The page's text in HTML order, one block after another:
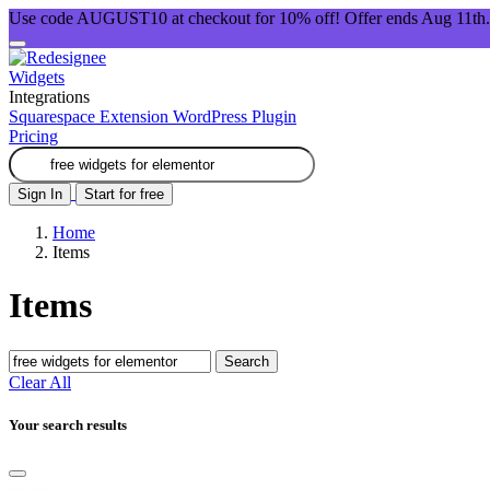
Use code AUGUST10 at checkout for 10% off! Offer ends Aug 11th.
Widgets
Integrations
Squarespace Extension WordPress Plugin
Pricing
Sign In Start for free
Home
Items
Items
Search
Clear All
Your search results